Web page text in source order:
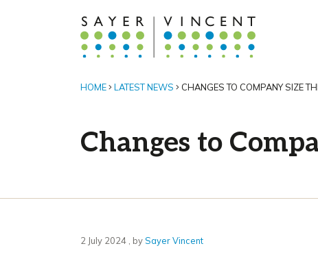
HOME LATEST NEWS CHANGES TO COMPANY SIZE
Changes to
2 July 2024 2 July 2024
, bySayer Vincent